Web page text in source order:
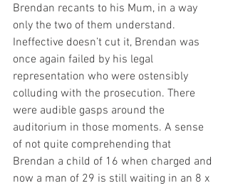
Brendan recants to his Mum, in a way
only the two of them understand.
Ineffective doesn’t cut it, Brendan was
once again failed by his legal
representation who were ostensibly
colluding with the prosecution. There
were audible gasps around the
auditorium in those moments. A sense
of not quite comprehending that
Brendan a child of 16 when charged and
now a man of 29 is still waiting in an 8 x